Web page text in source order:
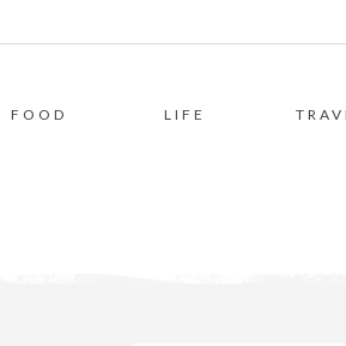
FOOD LIFE